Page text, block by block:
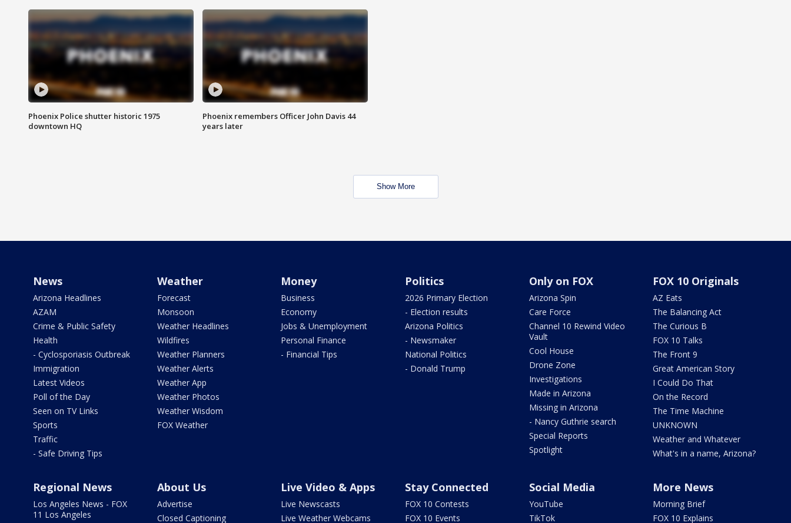
Phoenix Police shutter historic 1975
downtown HQ
Phoenix remembers Officer John Davis 44
years later
Show More
News
Arizona Headlines
AZAM
Crime & Public Safety
Health
- Cyclosporiasis Outbreak
Immigration
Latest Videos
Poll of the Day
Seen on TV Links
Sports
Traffic
- Safe Driving Tips
Weather
Forecast
Monsoon
Weather Headlines
Wildfires
Weather Planners
Weather Alerts
Weather App
Weather Photos
Weather Wisdom
FOX Weather
Money
Business
Economy
Jobs & Unemployment
Personal Finance
- Financial Tips
Politics
2026 Primary Election
- Election results
Arizona Politics
- Newsmaker
National Politics
- Donald Trump
Only on FOX
Arizona Spin
Care Force
Channel 10 Rewind Video
Vault
Cool House
Drone Zone
Investigations
Made in Arizona
Missing in Arizona
- Nancy Guthrie search
Special Reports
Spotlight
FOX 10 Originals
AZ Eats
The Balancing Act
The Curious B
FOX 10 Talks
The Front 9
Great American Story
I Could Do That
On the Record
The Time Machine
UNKNOWN
Weather and Whatever
What's in a name, Arizona?
Regional News
Los Angeles News - FOX
11 Los Angeles
About Us
Advertise
Closed Captioning
Live Video & Apps
Live Newscasts
Live Weather Webcams
Stay Connected
FOX 10 Contests
FOX 10 Events
Social Media
YouTube
TikTok
More News
Morning Brief
FOX 10 Explains